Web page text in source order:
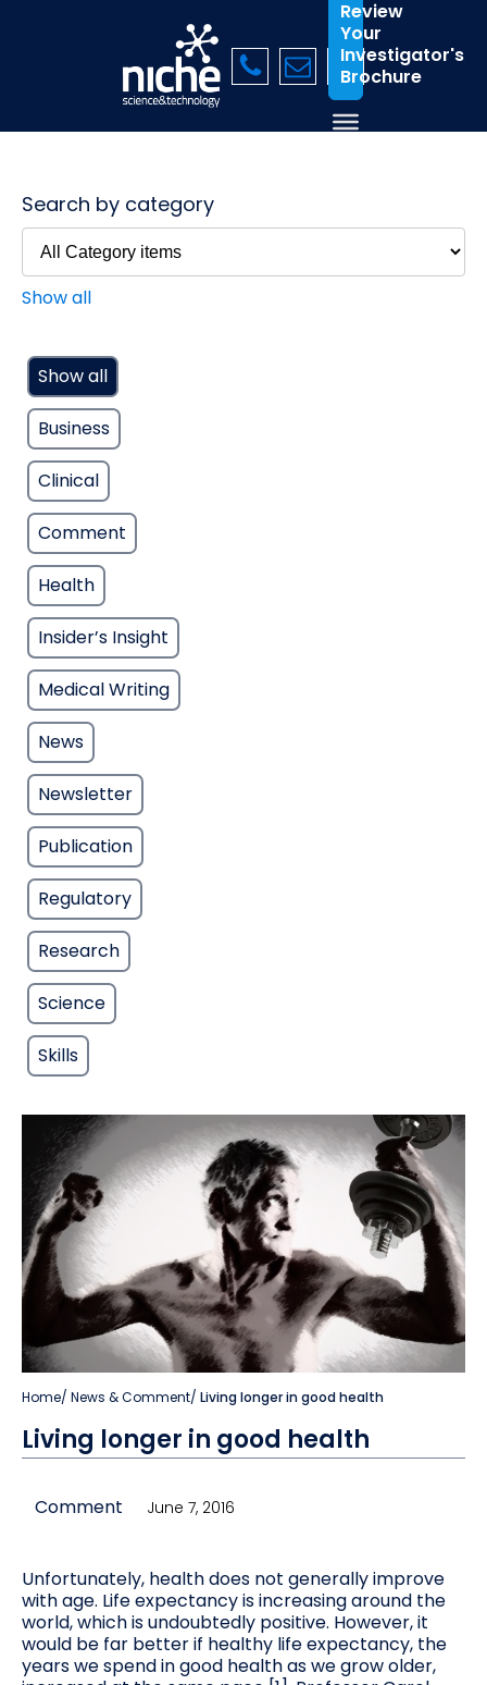
Review
Your
Investigator's
Brochure
Search by category
Show all
Show all
Business
Clinical
Comment
Health
Insider’s Insight
Medical Writing
News
Newsletter
Publication
Regulatory
Research
Science
Skills
Home/ News & Comment/ Living longer in good health
Living longer in good health
Comment June 7, 2016
Unfortunately, health does not generally improve
with age. Life expectancy is increasing around the
world, which is undoubtedly positive. However, it
would be far better if healthy life expectancy, the
years we spend in good health as we grow older,